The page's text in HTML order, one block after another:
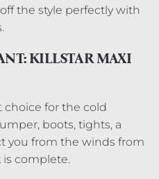
the style perfectly with
KILLSTAR MAXI
choice for the cold
boots, tights, a
you from the winds from
is complete.